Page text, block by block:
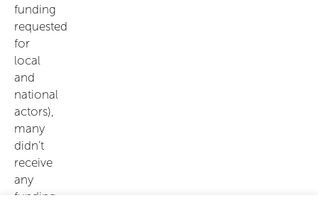
funding
requested
for
local
and
national
actors),
many
didn’t
receive
any
funding